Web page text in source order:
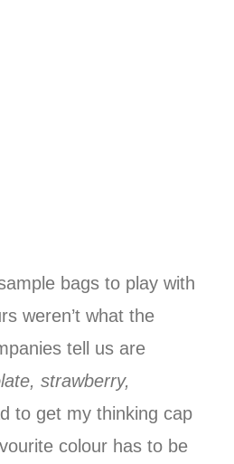
bags to play with
weren’t what the
tell us are
strawberry,
to get my thinking cap
colour has to be